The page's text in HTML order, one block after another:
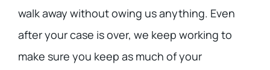
walk away without owing us anything. Even
after your case is over, we keep working to
make sure you keep as much of your